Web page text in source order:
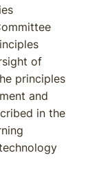
of
principles
and
in the